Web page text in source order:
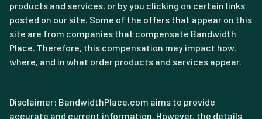
products and services, or by you clicking on certain links
posted on our site. Some of the offers that appear on this
site are from companies that compensate Bandwidth
Place. Therefore, this compensation may impact how,
where, and in what order products and services appear.
Disclaimer: BandwidthPlace.com aims to provide
accurate and current information. However, the details